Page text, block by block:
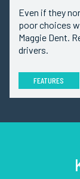
Even if they
poor choices
Maggie Dent.
drivers.
FEATURES